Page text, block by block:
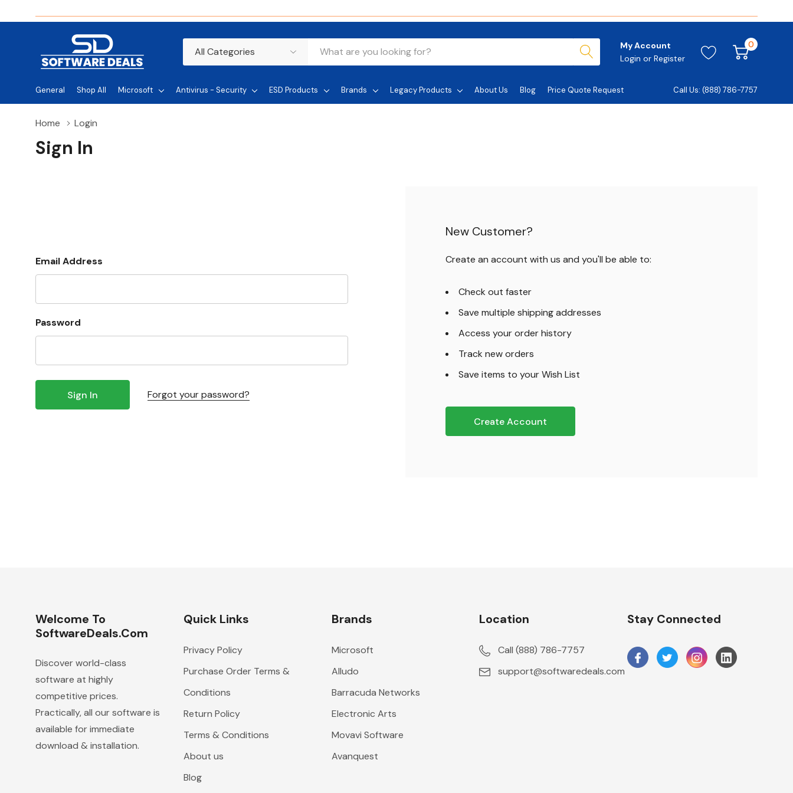
Categories
Search
My Account
Login or Register
0
General Shop All Microsoft Antivirus - Security ESD Products Brands Legacy Products About Us Blog Price Quote Request Call Us: (888) 786-7757
Home Login
Sign In
Email Address
Password
Forgot your password?
New Customer?
Create an account with us and you'll be able to:
Check out faster
Save multiple shipping addresses
Access your order history
Track new orders
Save items to your Wish List
Create Account
Welcome To
SoftwareDeals.com
Discover world-class
software at highly
competitive prices.
Practically, all our software is
available for immediate
download & installation.
Quick Links
Privacy Policy
Purchase Order Terms &
Conditions
Return Policy
Terms & Conditions
About us
Blog
Brands
Microsoft
Alludo
Barracuda Networks
Electronic Arts
Movavi Software
Avanquest
Location
Call (888) 786-7757
support@softwaredeals.com
Stay Connected